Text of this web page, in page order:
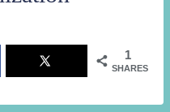
1
SHARES